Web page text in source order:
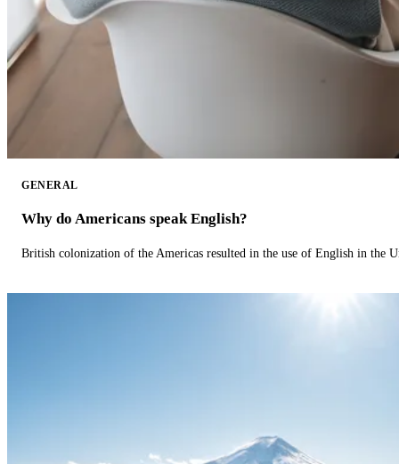
GENERAL
Why do Americans speak English?
British colonization of the Americas resulted in the use of English in the